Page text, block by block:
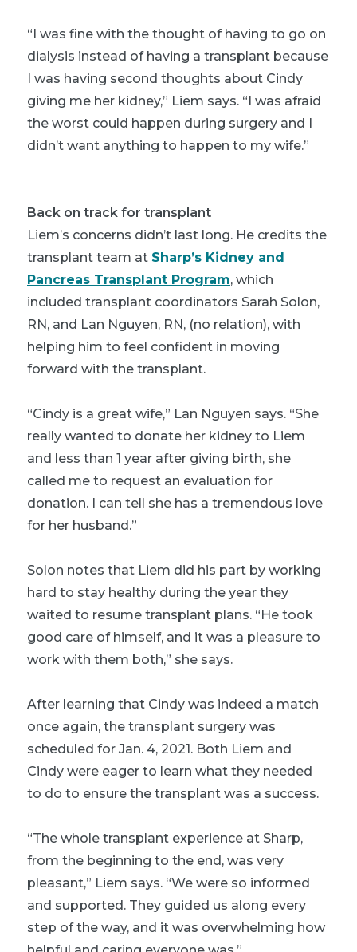
“I was fine with the thought of having to go on
dialysis instead of having a transplant because
I was having second thoughts about Cindy
giving me her kidney,” Liem says. “I was afraid
the worst could happen during surgery and I
didn’t want anything to happen to my wife.”
Back on track for transplant
Liem’s concerns didn’t last long. He credits the
transplant team at Sharp’s Kidney and
Pancreas Transplant Program, which
included transplant coordinators Sarah Solon,
RN, and Lan Nguyen, RN, (no relation), with
helping him to feel confident in moving
forward with the transplant.
“Cindy is a great wife,” Lan Nguyen says. “She
really wanted to donate her kidney to Liem
and less than 1 year after giving birth, she
called me to request an evaluation for
donation. I can tell she has a tremendous love
for her husband.”
Solon notes that Liem did his part by working
hard to stay healthy during the year they
waited to resume transplant plans. “He took
good care of himself, and it was a pleasure to
work with them both,” she says.
After learning that Cindy was indeed a match
once again, the transplant surgery was
scheduled for Jan. 4, 2021. Both Liem and
Cindy were eager to learn what they needed
to do to ensure the transplant was a success.
“The whole transplant experience at Sharp,
from the beginning to the end, was very
pleasant,” Liem says. “We were so informed
and supported. They guided us along every
step of the way, and it was overwhelming how